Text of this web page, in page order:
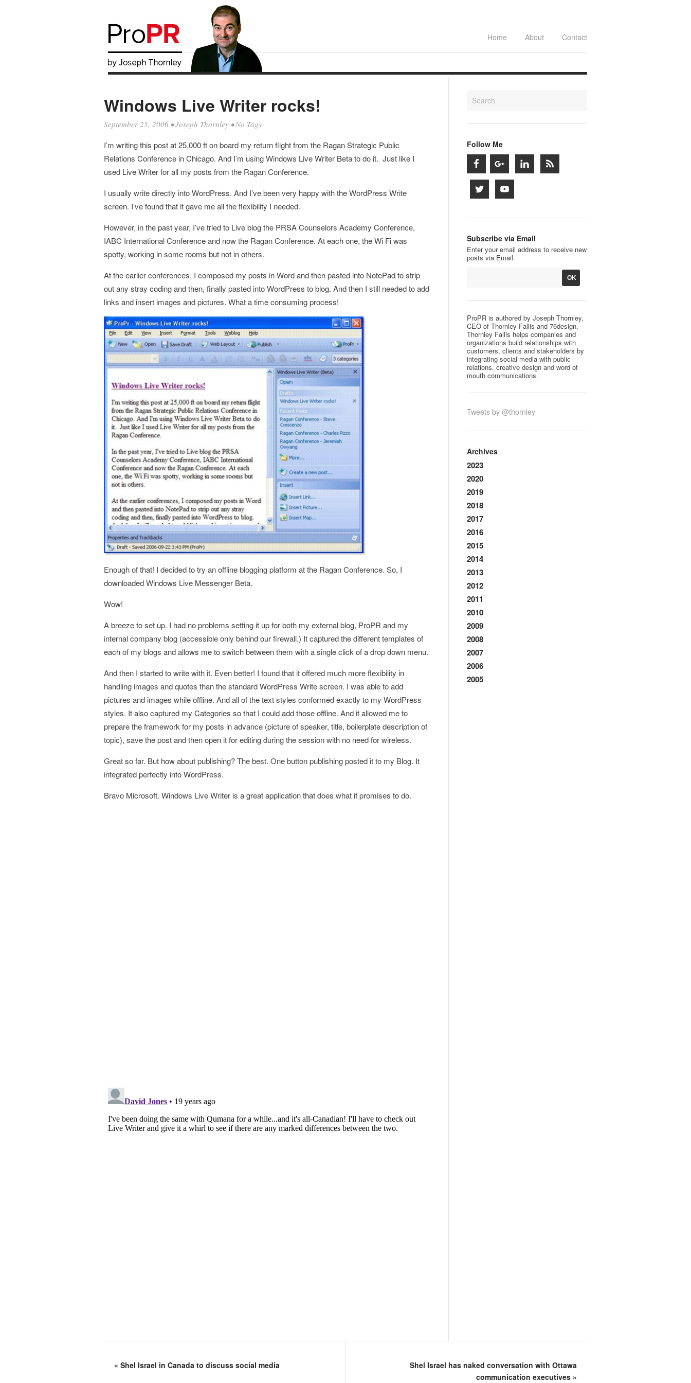
Home About Contact
Windows Live Writer rocks!
September 25, 2006 •Joseph Thornley • No Tags
I’m writing this post at 25,000 ft on board my return flight from the Ragan Strategic Public
Relations Conference in Chicago. And I’m using Windows Live Writer Beta to do it. Just like I
used Live Writer for all my posts from the Ragan Conference.
I usually write directly into WordPress. And I’ve been very happy with the WordPress Write
screen. I’ve found that it gave me all the flexibility I needed.
However, in the past year, I’ve tried to Live blog the PRSA Counselors Academy Conference,
IABC International Conference and now the Ragan Conference. At each one, the Wi Fi was
spotty, working in some rooms but not in others.
At the earlier conferences, I composed my posts in Word and then pasted into NotePad to strip
out any stray coding and then, finally pasted into WordPress to blog. And then I still needed to add
links and insert images and pictures. What a time consuming process!
Enough of that! I decided to try an offline blogging platform at the Ragan Conference. So, I
downloaded Windows Live Messenger Beta.
Wow!
A breeze to set up. I had no problems setting it up for both my external blog, ProPR and my
internal company blog (accessible only behind our firewall.) It captured the different templates of
each of my blogs and allows me to switch between them with a single click of a drop down menu.
And then I started to write with it. Even better! I found that it offered much more flexibility in
handling images and quotes than the standard WordPress Write screen. I was able to add
pictures and images while offline. And all of the text styles conformed exactly to my WordPress
styles. It also captured my Categories so that I could add those offline. And it allowed me to
prepare the framework for my posts in advance (picture of speaker, title, boilerplate description of
topic), save the post and then open it for editing during the session with no need for wireless.
Great so far. But how about publishing? The best. One button publishing posted it to my Blog. It
integrated perfectly into WordPress.
Bravo Microsoft. Windows Live Writer is a great application that does what it promises to do.
Follow Me
Subscribe via Email
Enter your email address to receive new
posts via Email.
ProPR is authored by Joseph Thornley,
CEO of Thornley Fallis and 76design.
Thornley Fallis helps companies and
organizations build relationships with
customers, clients and stakeholders by
integrating social media with public
relations, creative design and word of
mouth communications.
Tweets by @thornley
Archives
2023
2020
2019
2018
2017
2016
2015
2014
2013
2012
2011
2010
2009
2008
2007
2006
2005
« Shel Israel in Canada to discuss social media
Shel Israel has naked conversation with Ottawa
communication executives »